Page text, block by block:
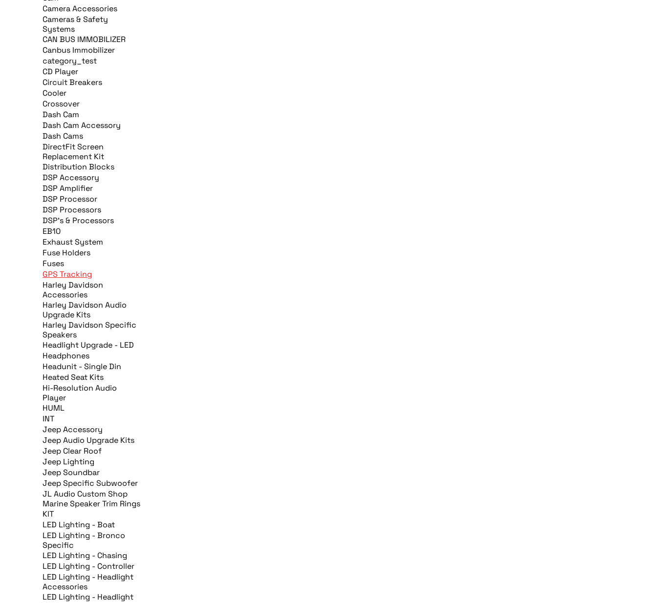
Camera Accessories
Cameras & Safety
Systems
CAN BUS IMMOBILIZER
Canbus Immobilizer
category_test
CD Player
Circuit Breakers
Cooler
Crossover
Dash Cam
Dash Cam Accessory
Dash Cams
DirectFit Screen
Replacement Kit
Distribution Blocks
DSP Accessory
DSP Amplifier
DSP Processor
DSP Processors
DSP's & Processors
EB10
Exhaust System
Fuse Holders
Fuses
GPS Tracking
Harley Davidson
Accessories
Harley Davidson Audio
Upgrade Kits
Harley Davidson Specific
Speakers
Headlight Upgrade - LED
Headphones
Headunit - Single Din
Heated Seat Kits
Hi-Resolution Audio
Player
HUML
INT
Jeep Accessory
Jeep Audio Upgrade Kits
Jeep Clear Roof
Jeep Lighting
Jeep Soundbar
Jeep Specific Subwoofer
JL Audio Custom Shop
Marine Speaker Trim Rings
KIT
LED Lighting - Boat
LED Lighting - Bronco
Specific
LED Lighting - Chasing
LED Lighting - Controller
LED Lighting - Headlight
Accessories
LED Lighting - Headlight